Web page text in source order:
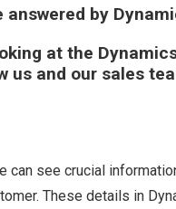
by
at the
and our sales
see crucial
These details in